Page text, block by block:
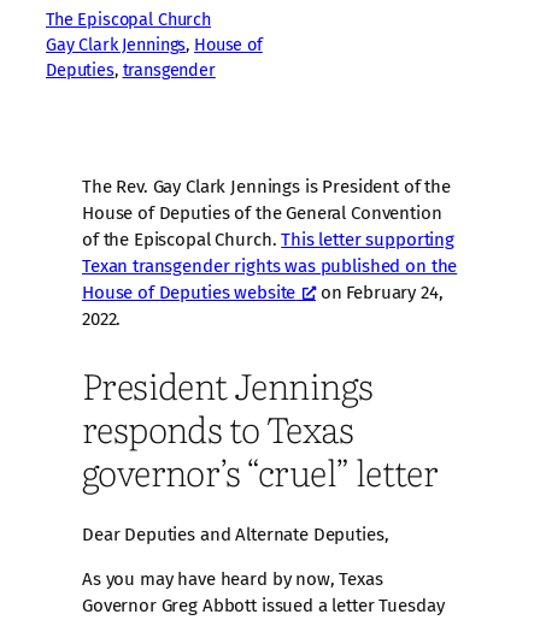
The Episcopal Church
Gay Clark Jennings, House of
Deputies, transgender
The Rev. Gay Clark Jennings is President of the
House of Deputies of the General Convention
of the Episcopal Church.This letter supporting
Texan transgender rights was published on the
House of Deputies website
on February 24,
2022.
President Jennings
responds to Texas
governor’s “cruel” letter
Dear Deputies and Alternate Deputies,
As you may have heard by now, Texas
Governor Greg Abbott issued a letter Tuesday